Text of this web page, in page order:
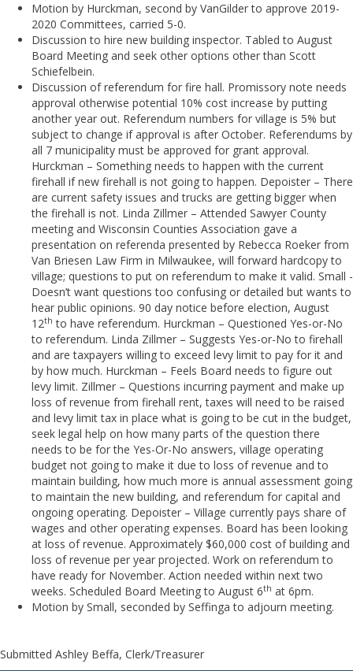
Motion by Hurckman, second by VanGilder to approve 2019-
2020 Committees, carried 5-0.
Discussion to hire new building inspector. Tabled to August
Board Meeting and seek other options other than Scott
Schiefelbein.
Discussion of referendum for fire hall. Promissory note needs
approval otherwise potential 10% cost increase by putting
another year out. Referendum numbers for village is 5% but
subject to change if approval is after October. Referendums by
all 7 municipality must be approved for grant approval.
Hurckman – Something needs to happen with the current
firehall if new firehall is not going to happen. Depoister – There
are current safety issues and trucks are getting bigger when
the firehall is not. Linda Zillmer – Attended Sawyer County
meeting and Wisconsin Counties Association gave a
presentation on referenda presented by Rebecca Roeker from
Van Briesen Law Firm in Milwaukee, will forward hardcopy to
village; questions to put on referendum to make it valid. Small -
Doesn’t want questions too confusing or detailed but wants to
hear public opinions. 90 day notice before election, August
12th to have referendum. Hurckman – Questioned Yes-or-No
to referendum. Linda Zillmer – Suggests Yes-or-No to firehall
and are taxpayers willing to exceed levy limit to pay for it and
by how much. Hurckman – Feels Board needs to figure out
levy limit. Zillmer – Questions incurring payment and make up
loss of revenue from firehall rent, taxes will need to be raised
and levy limit tax in place what is going to be cut in the budget,
seek legal help on how many parts of the question there
needs to be for the Yes-Or-No answers, village operating
budget not going to make it due to loss of revenue and to
maintain building, how much more is annual assessment going
to maintain the new building, and referendum for capital and
ongoing operating. Depoister – Village currently pays share of
wages and other operating expenses. Board has been looking
at loss of revenue. Approximately $60,000 cost of building and
loss of revenue per year projected. Work on referendum to
have ready for November. Action needed within next two
weeks. Scheduled Board Meeting to August 6th at 6pm.
Motion by Small, seconded by Seffinga to adjourn meeting.
Submitted Ashley Beffa, Clerk/Treasurer